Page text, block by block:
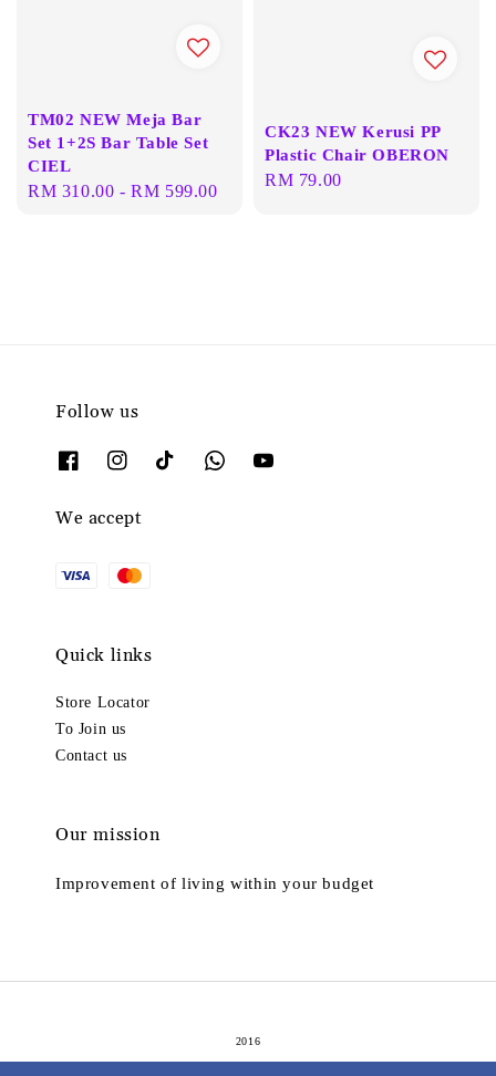
TM02 NEW Meja Bar
Set 1+2S Bar Table Set
CIEL
Regular
RM 310.00 -RM 599.00
CK23 NEW Kerusi PP
Plastic Chair OBERON
Regular
RM 79.00
Follow us
We accept
Quick links
Store Locator
To Join us
Contact us
Our mission
Improvement of living within your budget
2016